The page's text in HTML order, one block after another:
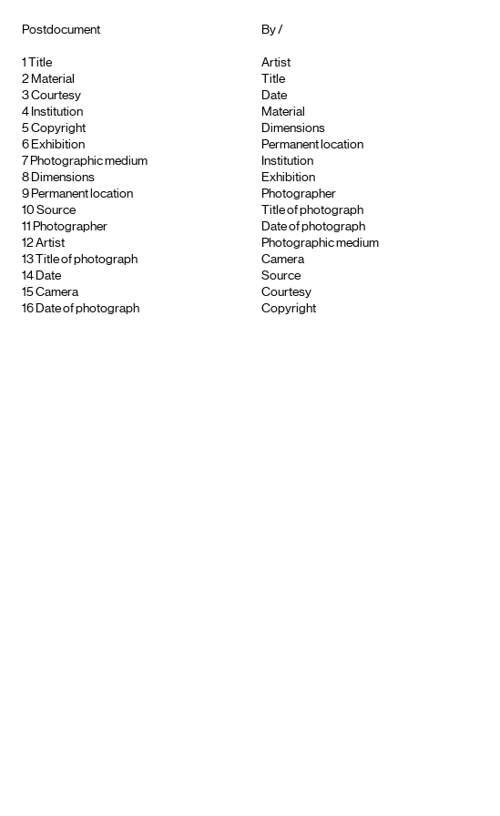
Postdocument
1
Title
2 Material
3Courtesy
4 Institution
5Copyright
6 Exhibition
7 Photographic medium
8 Dimensions
9 Permanent location
10 Source
11 Photographer
12Artist
13
Title of photograph
14 Date
15Camera
16 Date of photograph
By /
Artist
Title
Date
Material
Dimensions
Permanent location
Institution
Exhibition
Photographer
Title of photograph
Date of photograph
Photographic medium
Camera
Source
Courtesy
Copyright